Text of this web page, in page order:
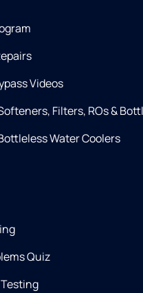
Videos
Filters, ROs &
Water Coolers
Quiz